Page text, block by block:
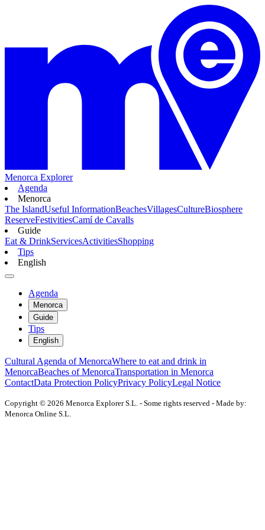
Menorca Explorer
Agenda
Menorca
The IslandUseful InformationBeachesVillagesCultureBiosphere
ReserveFestivitiesCamí de Cavalls
Guide
Eat & DrinkServicesActivitiesShopping
Tips
English
Agenda
Menorca
Guide
Tips
English
Cultural Agenda of MenorcaWhere to eat and drink in
MenorcaBeaches of MenorcaTransportation in Menorca
ContactData Protection PolicyPrivacy PolicyLegal Notice
Copyright © 2026 Menorca Explorer S.L. - Some rights reserved - Made by:
Menorca Online S.L.